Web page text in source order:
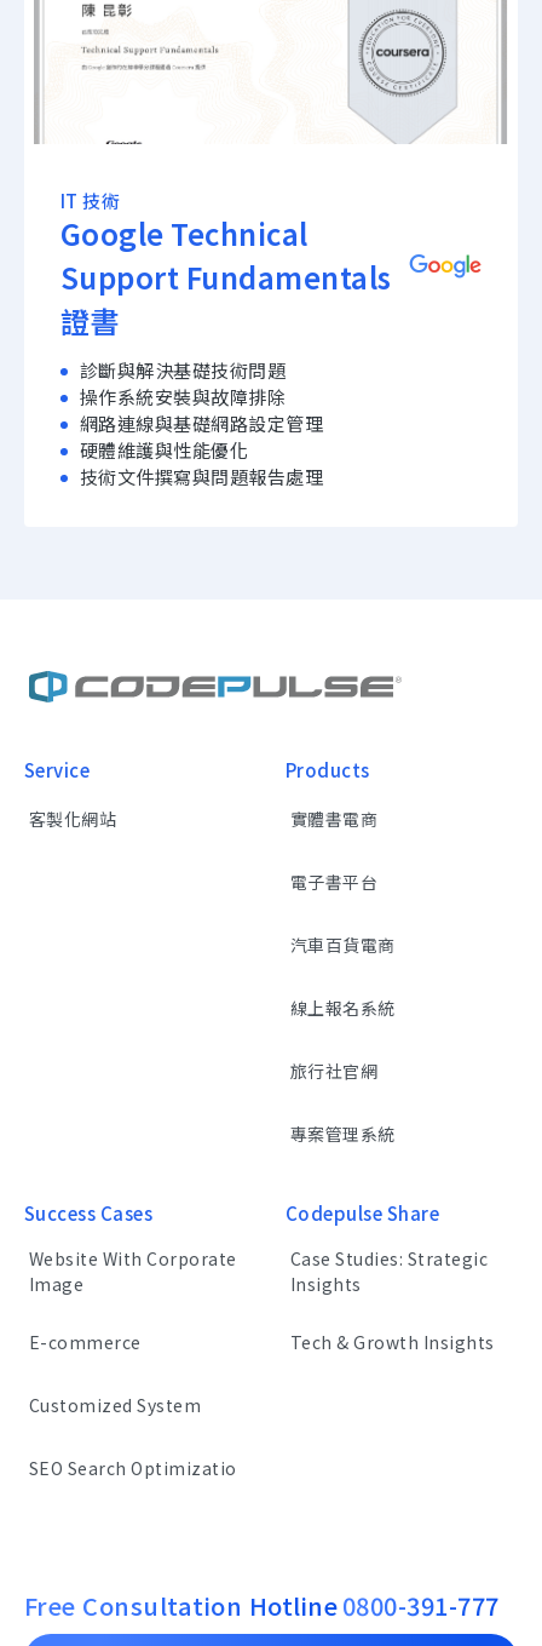
IT 技術
Google Technical
Support Fundamentals
證書
診斷與解決基礎技術問題
操作系統安裝與故障排除
網路連線與基礎網路設定管理
硬體維護與性能優化
技術文件撰寫與問題報告處理
Service
客製化網站
Products
實體書電商
電子書平台
汽車百貨電商
線上報名系統
旅行社官網
專案管理系統
Success Cases
Website With Corporate
Image
E-commerce
Customized System
SEO Search Optimizatio
Codepulse Share
Case Studies: Strategic
Insights
Tech & Growth Insights
Free Consultation Hotline0800-391-777